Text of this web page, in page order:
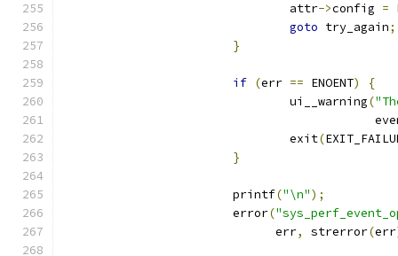
				attr
->config =
goto try_again;
}
if (err == ENOENT)
{
				ui__warning
(
				exit
(
}
			printf
("\n");
			error
(
			      err
, strerror(err